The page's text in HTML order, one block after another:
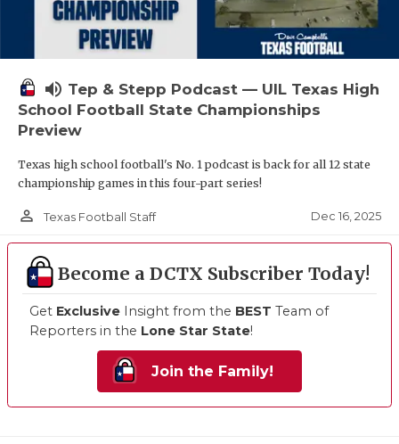
volume_up Tep & Stepp Podcast — UIL Texas High
School Football State Championships
Preview
Texas high school football's No. 1 podcast is back for all 12 state
championship games in this four-part series!
person_outline Texas Football Staff Dec 16, 2025
Become a DCTX Subscriber Today!
Get Exclusive Insight from the BEST Team of
Reporters in the Lone Star State!
Join the Family!